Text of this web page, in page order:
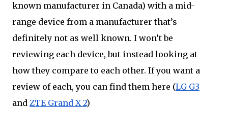
known manufacturer in Canada) with a mid-
range device from a manufacturer that’s
definitely not as well known. I won’t be
reviewing each device, but instead looking at
how they compare to each other. If you want a
review of each, you can find them here (LG G3
and ZTE Grand X 2)